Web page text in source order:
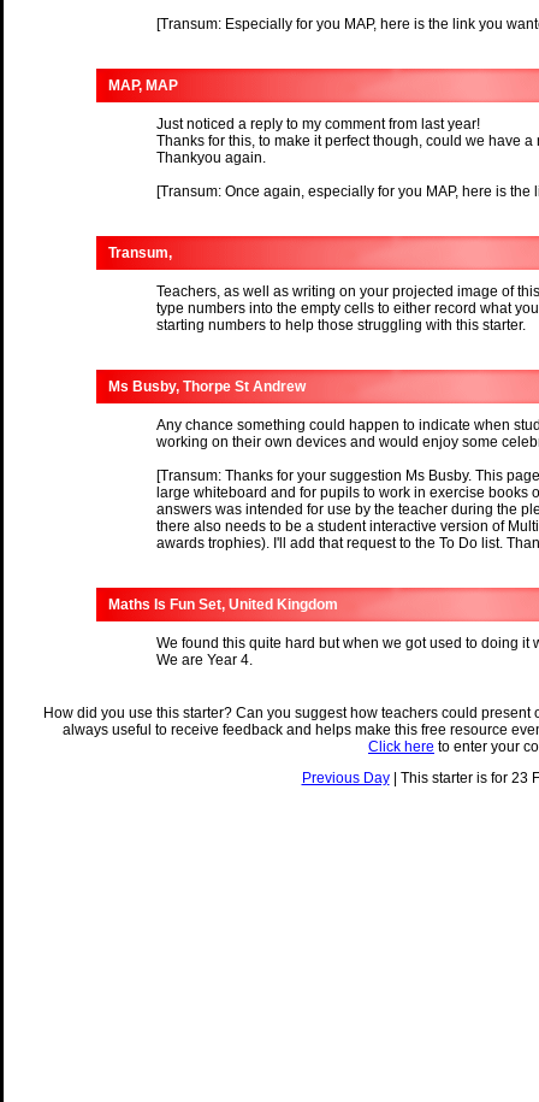
[Transum: Especially for you MAP, here is the link you
MAP, MAP
Just noticed a reply to my comment from last year!
Thanks for this, to make it perfect though, could we have
Thankyou again.
[Transum: Once again, especially for you MAP, here is
Transum,
Teachers, as well as writing on your projected image of
type numbers into the empty cells to either record what
starting numbers to help those struggling with this starter.
Ms Busby, Thorpe St Andrew
Any chance something could happen to indicate when
working on their own devices and would enjoy some
[Transum: Thanks for your suggestion Ms Busby. This
large whiteboard and for pupils to work in exercise books
answers was intended for use by the teacher during the
there also needs to be a student interactive version of
awards trophies). I'll add that request to the To Do list.
Maths Is Fun Set, United Kingdom
We found this quite hard but when we got used to doing it
We are Year 4.
How did you use this starter? Can you suggest how teachers could
always useful to receive feedback and helps make this free resource
Click here to enter your
Previous Day| This starter is for 23